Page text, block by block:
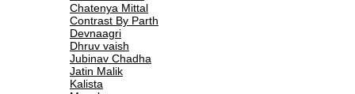
Chatenya Mittal
Contrast By Parth
Devnaagri
Dhruv vaish
Jubinav Chadha
Jatin Malik
Kalista